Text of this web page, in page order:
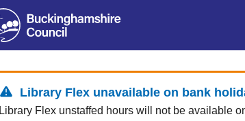
Library Flex unavailable on bank
Library Flex unstaffed hours will not be available